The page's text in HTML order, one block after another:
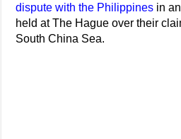
dispute with the Philippines in
held at The Hague over their
South China Sea.